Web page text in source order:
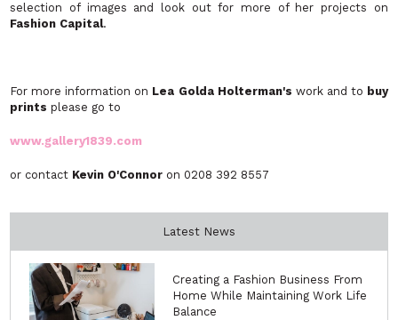
selection of images and look out for more of her projects on
Fashion Capital.
For more information on Lea Golda Holterman's work and to buy
printsplease go to
www.gallery1839.com
or contact Kevin O'Connor on 0208 392 8557
Latest News
Creating a Fashion Business From
Home While Maintaining Work Life
Balance